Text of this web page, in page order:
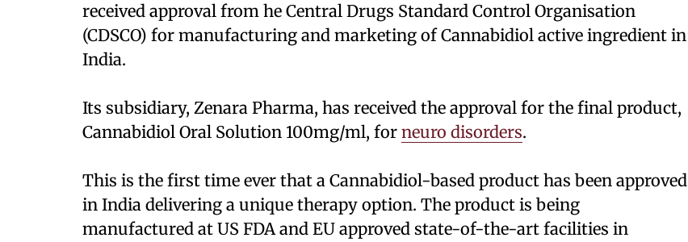
received approval from he Central Drugs Standard Control Organisation
(CDSCO) for manufacturing and marketing of Cannabidiol active ingredient in
India.
Its subsidiary, Zenara Pharma, has received the approval for the final product,
Cannabidiol Oral Solution 100mg/ml, for neuro disorders.
This is the first time ever that a Cannabidiol-based product has been approved
in India delivering a unique therapy option. The product is being
manufactured at US FDA and EU approved state-of-the-art facilities in